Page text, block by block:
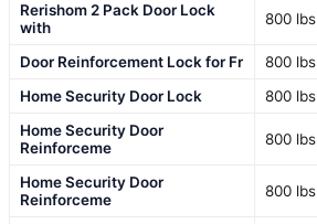
Rerishom 2 Pack Door Lock
with
800 lbs
Door Reinforcement Lock for Fr
800 lbs
Home Security Door Lock
800 lbs
Home Security Door
Reinforceme
800 lbs
Home Security Door
Reinforceme
800 lbs